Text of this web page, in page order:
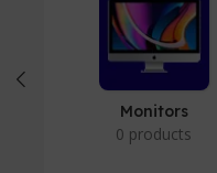
Monitors
0 products